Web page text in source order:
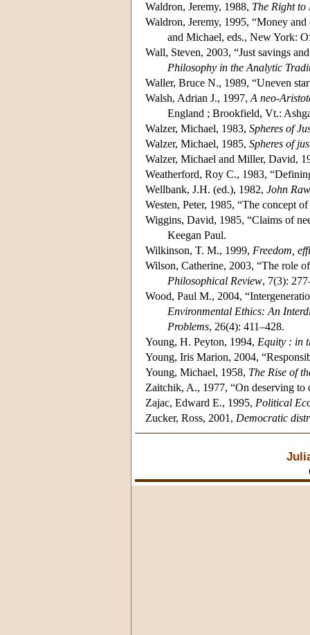
Waldron, Jeremy, 1988, The Right to
Waldron, Jeremy, 1995, “Money
and Michael, eds., New York:
Wall, Steven, 2003, “Just savings
Philosophy in the Analytic
Waller, Bruce N., 1989, “Uneven
Walsh, Adrian J., 1997,A neo-
England ; Brookfield, Vt.:
Walzer, Michael, 1983, Spheres of
Walzer, Michael, 1985, Spheres of
Walzer, Michael and Miller, David,
Weatherford, Roy C., 1983,
Wellbank, J.H. (ed.), 1982, John
Westen, Peter, 1985, “The concept
Wiggins, David, 1985, “Claims of
Keegan Paul.
Wilkinson, T. M., 1999, Freedom,
Wilson, Catherine, 2003, “The role
Philosophical Review, 7(3):
Wood, Paul M., 2004,
Environmental Ethics: An
Problems, 26(4): 411–428.
Young, H. Peyton, 1994, Equity : in
Young, Iris Marion, 2004,
Young, Michael, 1958, The Rise of
Zaitchik, A., 1977, “On deserving to
Zajac, Edward E., 1995, Political
Zucker, Ross, 2001, Democratic